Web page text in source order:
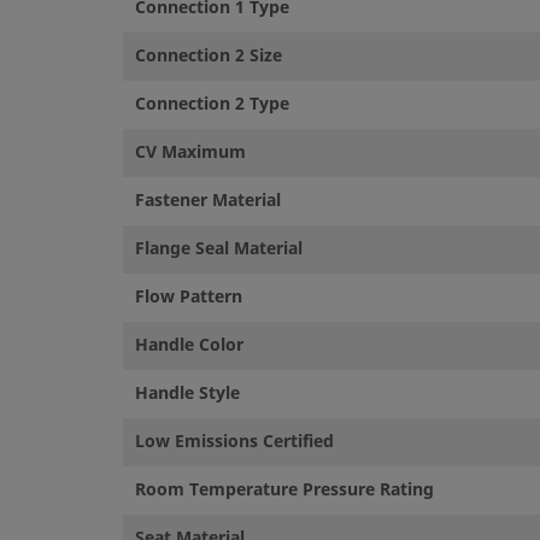
Swagelok Company.All rights reserved.
Connection 1 Type
Connection 2 Size
Connection 2 Type
CV Maximum
Fastener Material
Flange Seal Material
Flow Pattern
Handle Color
Handle Style
Low Emissions Certified
Room Temperature Pressure Rating